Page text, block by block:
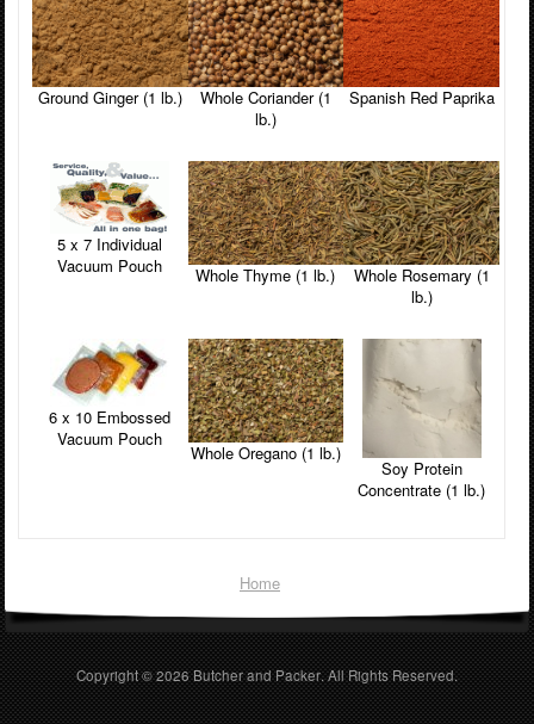
Ground Ginger (1 lb.)
Whole Coriander (1
lb.)
Spanish Red Paprika
5 x 7 Individual
Vacuum Pouch
Whole Thyme (1 lb.)
Whole Rosemary (1
lb.)
6 x 10 Embossed
Vacuum Pouch
Whole Oregano (1 lb.)
Soy Protein
Concentrate (1 lb.)
Home
Copyright © 2026Butcher and Packer . All Rights Reserved.